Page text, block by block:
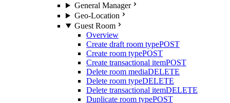
General Manager
Geo-Location
Guest Room
Overview
Create draft room typePOST
Create room typePOST
Create transactional itemPOST
Delete room mediaDELETE
Delete room typeDELETE
Delete transactional itemDELETE
Duplicate room typePOST